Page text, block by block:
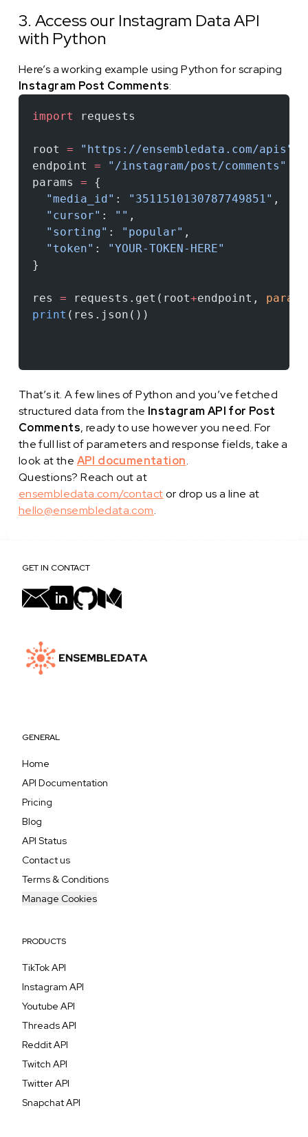
3. Access our Instagram Data API
with Python
Here’s a working example using Python for scraping
Instagram Post Comments:
import requests
root = "https://ensembledata.com/apis"
endpoint = "/instagram/post/comments"
params = {
  "media_id"
: "3511510130787749851" ,
  "cursor"
: "" ,
  "sorting"
: "popular" ,
  "token"
:
"YOUR-TOKEN-HERE"
}
res = requests.get(root+endpoint, params
print (res.json())
That’s it. A few lines of Python and you’ve fetched
structured data from the Instagram API for Post
Comments, ready to use however you need. For
the full list of parameters and response fields, take a
look at the API documentation.
Questions? Reach out at
ensembledata.com/contactor drop us a line at
hello@ensembledata.com.
GET IN CONTACT
GENERAL
Home
API Documentation
Pricing
Blog
API Status
Contact us
Terms & Conditions
Manage Cookies
PRODUCTS
TikTok API
Instagram API
Youtube API
Threads API
Reddit API
Twitch API
Twitter API
Snapchat API